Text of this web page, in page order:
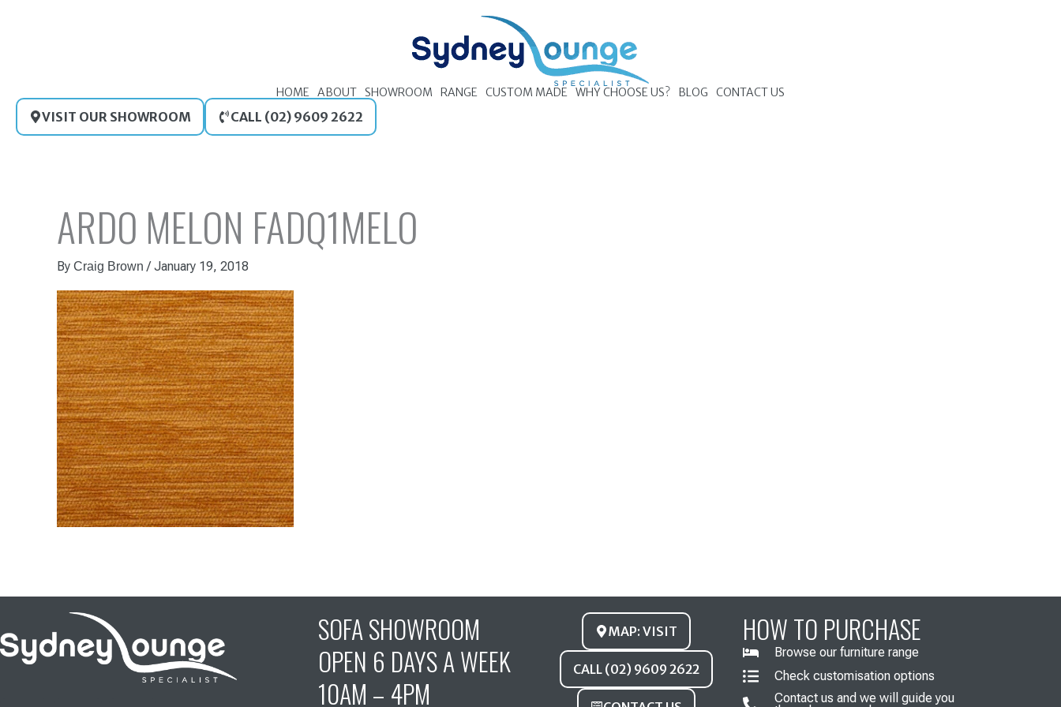
HOME ABOUT SHOWROOM RANGE CUSTOM MADE WHY CHOOSE US? BLOG CONTACT US
VISIT OUR SHOWROOM CALL (02) 9609 2622
ARDO MELON FADQ1MELO
By Craig Brown /January 19, 2018
SOFA SHOWROOM
OPEN 6 DAYS A WEEK
10AM – 4PM
MAP: VISIT
CALL (02) 9609 2622
HOW TO PURCHASE
Browse our furniture range
Check customisation options
Contact us and we will guide you